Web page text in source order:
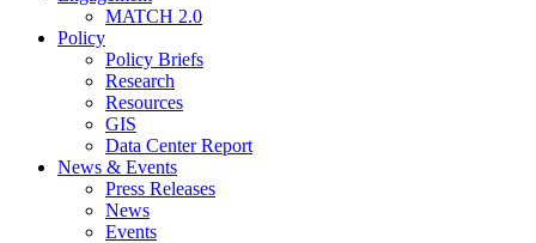
MATCH 2.0
Policy
Policy Briefs
Research
Resources
GIS
Data Center Report
News & Events
Press Releases
News
Events